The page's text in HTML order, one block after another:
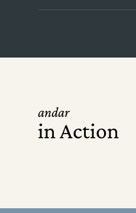
andar
in Action